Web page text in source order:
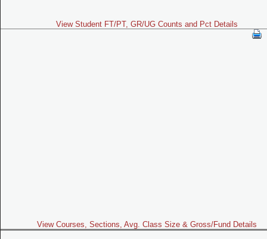
View Student FT/PT, GR/UG Counts and Pct Details
View Courses, Sections, Avg. Class Size & Gross/Fund Details